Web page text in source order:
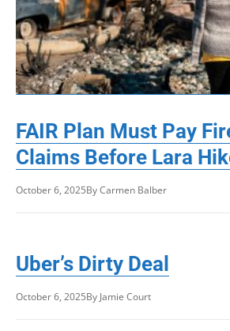
FAIR Plan Must Pay
Claims Before Lara
October 6, 2025By Carmen Balber
Uber’s Dirty Deal
October 6, 2025By Jamie Court